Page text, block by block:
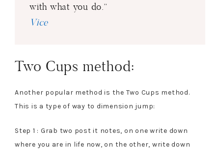
with what you do.”
Vice
Two Cups method:
Another popular method is the Two Cups method.
This is a type of way to dimension jump:
Step 1 : Grab two post it notes, on one write down
where you are in life now, on the other, write down